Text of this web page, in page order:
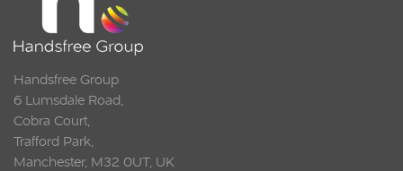
Handsfree Group
6 Lumsdale Road,
Cobra Court,
Trafford Park,
Manchester, M32 0UT, UK